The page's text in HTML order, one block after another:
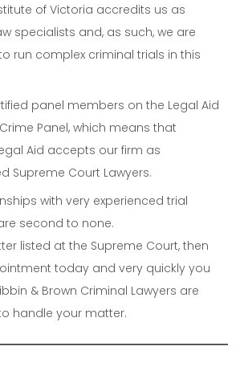
of Victoria accredits us as
specialists and, as such, we are
run complex criminal trials in this
panel members on the Legal Aid
Panel, which means that
Aid accepts our firm as
Supreme Court Lawyers.
with very experienced trial
second to none.
listed at the Supreme Court, then
today and very quickly you
& Brown Criminal Lawyers are
handle your matter.